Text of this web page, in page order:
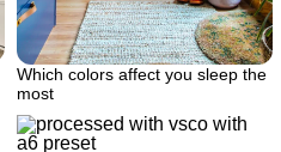
Which colors affect you sleep the
most